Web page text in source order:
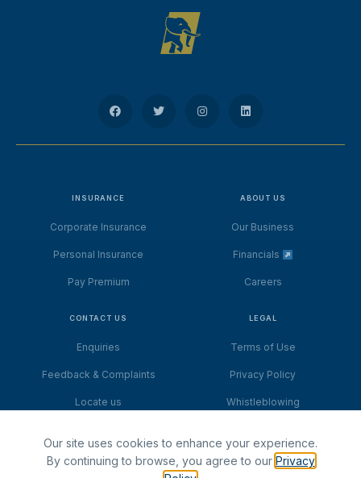
INSURANCE
Corporate Insurance
Personal Insurance
Pay Premium
ABOUT US
Our Business
Financials
Careers
CONTACT US
Enquiries
Feedback & Complaints
Locate us
LEGAL
Terms of Use
Privacy Policy
Whistleblowing
Our site uses cookies to enhance your experience.
By continuing to browse, you agree to our Privacy